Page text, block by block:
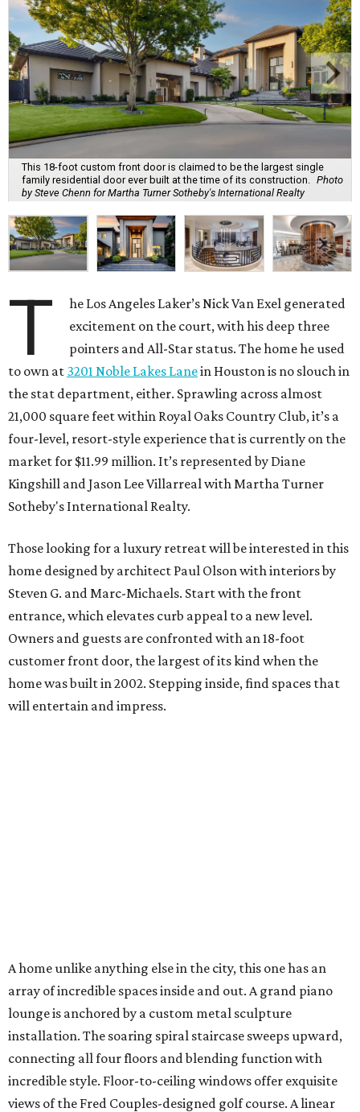
This 18-foot custom front door is claimed to be the largest single
family residential door ever built at the time of its construction. Photo
by Steve Chenn for Martha Turner Sotheby's International Realty
T
he Los Angeles Laker’s Nick Van Exel generated
excitement on the court, with his deep three
pointers and All-Star status. The home he used
to own at 3201 Noble Lakes Lanein Houston is no slouch in
the stat department, either. Sprawling across almost
21,000 square feet within Royal Oaks Country Club, it’s a
four-level, resort-style experience that is currently on the
market for $11.99 million. It’s represented by Diane
Kingshill and Jason Lee Villarreal with Martha Turner
Sotheby's International Realty.
Those looking for a luxury retreat will be interested in this
home designed by architect Paul Olson with interiors by
Steven G. and Marc-Michaels. Start with the front
entrance, which elevates curb appeal to a new level.
Owners and guests are confronted with an 18-foot
customer front door, the largest of its kind when the
home was built in 2002. Stepping inside, find spaces that
will entertain and impress.
A home unlike anything else in the city, this one has an
array of incredible spaces inside and out. A grand piano
lounge is anchored by a custom metal sculpture
installation. The soaring spiral staircase sweeps upward,
connecting all four floors and blending function with
incredible style. Floor-to-ceiling windows offer exquisite
views of the Fred Couples-designed golf course. A linear